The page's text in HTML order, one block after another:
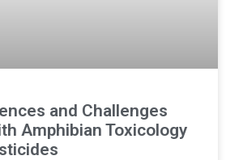
and Challenges
Amphibian Toxicology